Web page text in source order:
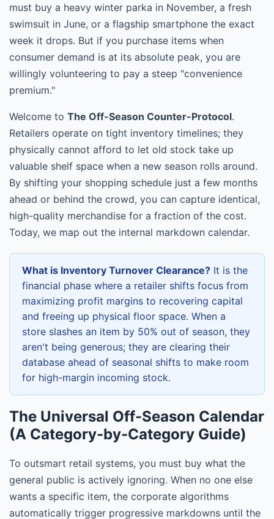
must buy a heavy winter parka in November, a fresh
swimsuit in June, or a flagship smartphone the exact
week it drops. But if you purchase items when
consumer demand is at its absolute peak, you are
willingly volunteering to pay a steep "convenience
premium."
Welcome to The Off-Season Counter-Protocol.
Retailers operate on tight inventory timelines; they
physically cannot afford to let old stock take up
valuable shelf space when a new season rolls around.
By shifting your shopping schedule just a few months
ahead or behind the crowd, you can capture identical,
high-quality merchandise for a fraction of the cost.
Today, we map out the internal markdown calendar.
What is Inventory Turnover Clearance? It is the
financial phase where a retailer shifts focus from
maximizing profit margins to recovering capital
and freeing up physical floor space. When a
store slashes an item by 50% out of season, they
aren't being generous; they are clearing their
database ahead of seasonal shifts to make room
for high-margin incoming stock.
The Universal Off-Season Calendar
(A Category-by-Category Guide)
To outsmart retail systems, you must buy what the
general public is actively ignoring. When no one else
wants a specific item, the corporate algorithms
automatically trigger progressive markdowns until the